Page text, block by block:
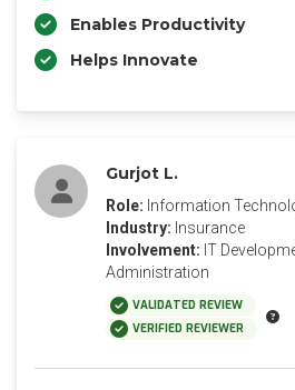
Enables Productivity
Helps Innovate
Gurjot L.
Role: Information
Industry: Insurance
Involvement: IT
Administration
VALIDATED REVIEW
VERIFIED REVIEWER